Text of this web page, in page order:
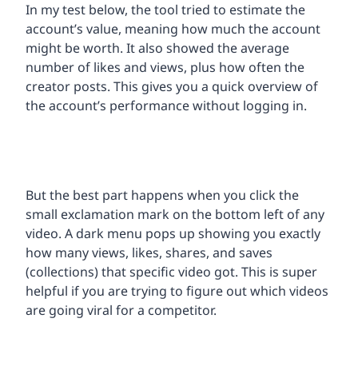
In my test below, the tool tried to estimate the
account’s value, meaning how much the account
might be worth. It also showed the average
number of likes and views, plus how often the
creator posts. This gives you a quick overview of
the account’s performance without logging in.
But the best part happens when you click the
small exclamation mark on the bottom left of any
video. A dark menu pops up showing you exactly
how many views, likes, shares, and saves
(collections) that specific video got. This is super
helpful if you are trying to figure out which videos
are going viral for a competitor.